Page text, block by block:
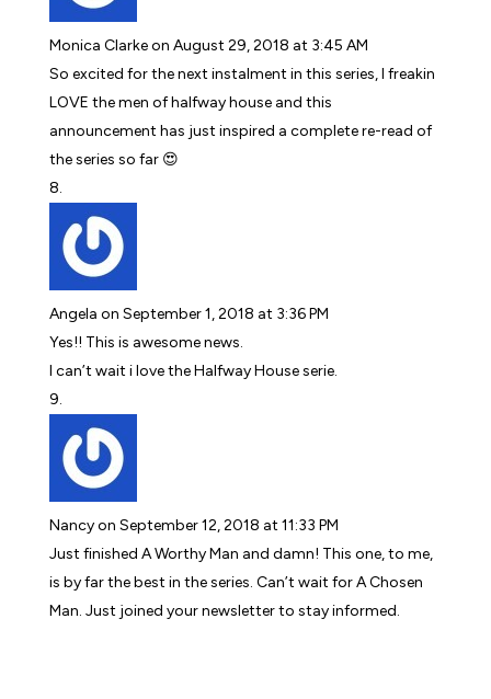
Monica Clarkeon August 29, 2018 at 3:45 AM
So excited for the next instalment in this series, I freakin
LOVE the men of halfway house and this
announcement has just inspired a complete re-read of
the series so far 😍
Angela on September 1, 2018 at 3:36 PM
Yes!! This is awesome news.
I can’t wait i love the Halfway House serie.
Nancyon September 12, 2018 at 11:33 PM
Just finished A Worthy Man and damn! This one, to me,
is by far the best in the series. Can’t wait for A Chosen
Man. Just joined your newsletter to stay informed.